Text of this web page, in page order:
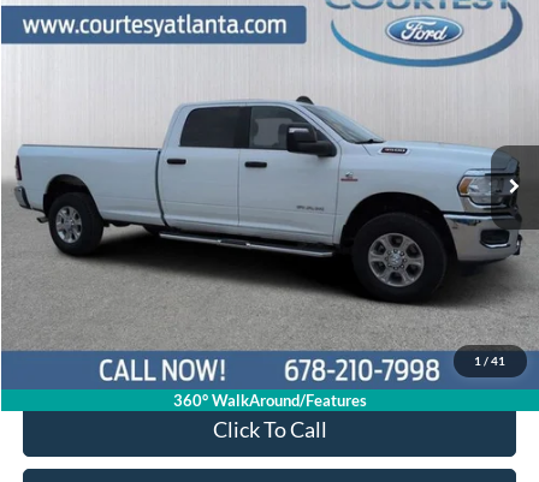
1 / 41
360° WalkAround/Features
2024RAM 3500Big Horn 4WD
3C63R3HL4RG339122Stock:P11416
Available 44,150 mi Ext.
Comments
$55,790
Price:
$54,991
Service Fee
+$799
Your Price $55,790
Click To Call
Compare Vehicle